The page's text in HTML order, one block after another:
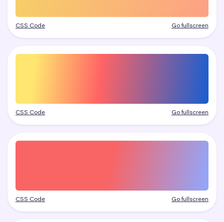
CSS Code Go fullscreen
CSS Code Go fullscreen
CSS Code Go fullscreen